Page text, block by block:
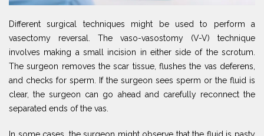
Different surgical techniques might be used to perform a
vasectomy reversal. The vaso-vasostomy (V-V) technique
involves making a small incision in either side of the scrotum.
The surgeon removes the scar tissue, flushes the vas deferens,
and checks for sperm. If the surgeon sees sperm or the fluid is
clear, the surgeon can go ahead and carefully reconnect the
separated ends of the vas.